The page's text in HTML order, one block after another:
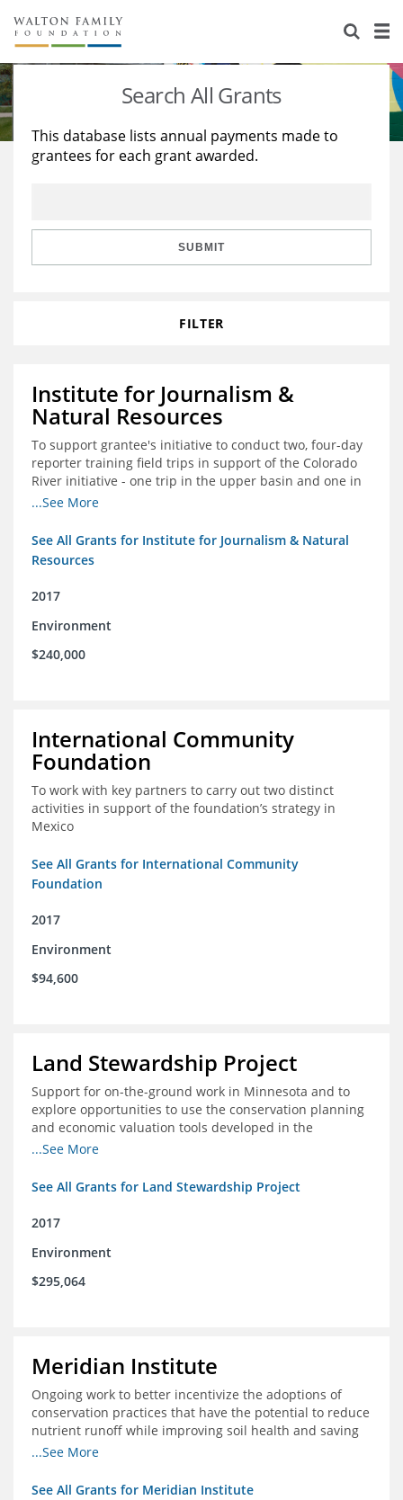
About Us
Staff
Reports & Financials
Stories
Education
Learning
Search All Grants
This database lists annual payments made to
grantees for each grant awarded.
SUBMIT
FILTER
Institute for Journalism &
Natural Resources
To support grantee's initiative to conduct two, four-day
reporter training field trips in support of the Colorado
River initiative - one trip in the upper basin and one in
the lower basin.
...See More
See All Grants for Institute for Journalism & Natural
Resources
2017
Environment
$240,000
International Community
Foundation
To work with key partners to carry out two distinct
activities in support of the foundation’s strategy in
Mexico
See All Grants for International Community
Foundation
2017
Environment
$94,600
Land Stewardship Project
Support for on-the-ground work in Minnesota and to
explore opportunities to use the conservation planning
and economic valuation tools developed in the
Chippewa Watershed in watersheds in Iowa and Illinois
...See More
See All Grants for Land Stewardship Project
2017
Environment
$295,064
Meridian Institute
Ongoing work to better incentivize the adoptions of
conservation practices that have the potential to reduce
nutrient runoff while improving soil health and saving
farmers money.
...See More
See All Grants for Meridian Institute